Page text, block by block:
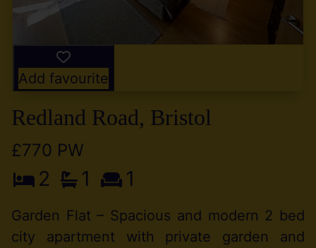
Add favourite
Redland Road, Bristol
£770 PW
2 1 1
Garden Flat – Spacious and modern 2 bed
city apartment with private garden and